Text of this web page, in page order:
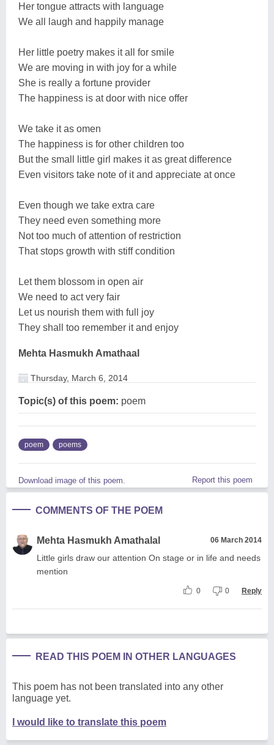
Her tongue attracts with language
We all laugh and happily manage
Her little poetry makes it all for smile
We are moving in with joy for a while
She is really a fortune provider
The happiness is at door with nice offer
We take it as omen
The happiness is for other children too
But the small little girl makes it as great difference
Even visitors take note of it and appreciate at once
Even though we take extra care
They need even something more
Not too much of attention of restriction
That stops growth with stiff condition
Let them blossom in open air
We need to act very fair
Let us nourish them with full joy
They shall too remember it and enjoy
Mehta Hasmukh Amathaal
Thursday, March 6, 2014
Topic(s) of this poem: poem
poem poems
Download image of this poem. Report this poem
COMMENTS OF THE POEM
Mehta Hasmukh Amathalal 06 March 2014
Little girls draw our attention On stage or in life and needs
mention
0 0 Reply
READ THIS POEM IN OTHER LANGUAGES
This poem has not been translated into any other
language yet.
I would like to translate this poem